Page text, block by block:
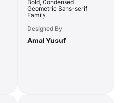
Bold, Condensed
Geometric Sans-serif
Family.
Designed By
Amal Yusuf